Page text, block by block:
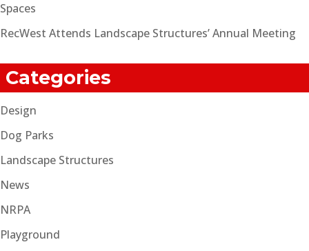
Spaces
RecWest Attends Landscape Structures’ Annual Meeting
Categories
Design
Dog Parks
Landscape Structures
News
NRPA
Playground